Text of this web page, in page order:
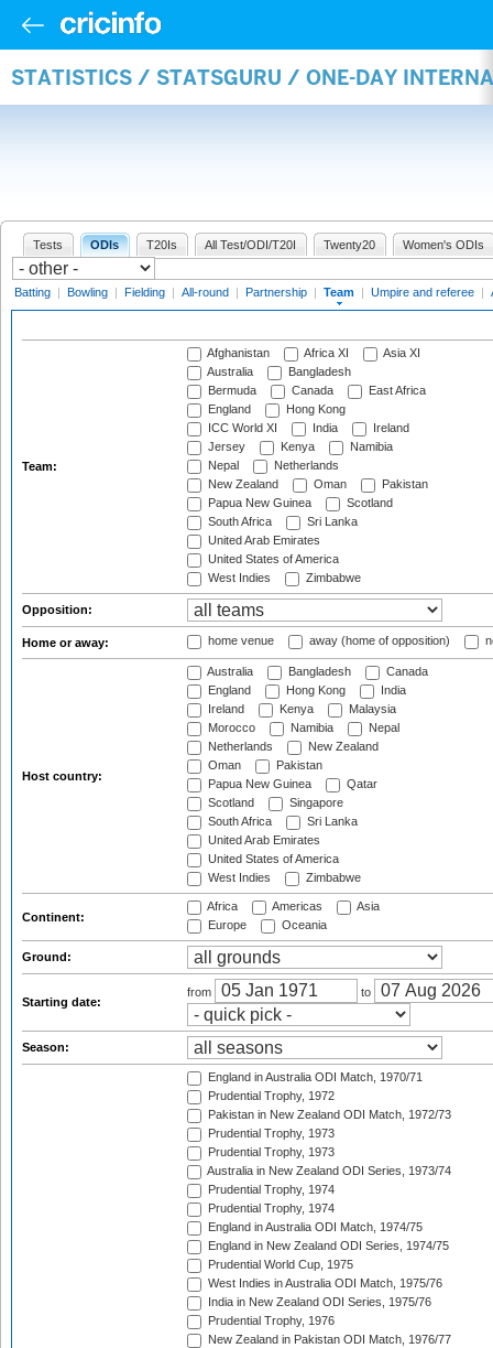
STATISTICS / STATSGURU / ONE-DAY
Tests ODIs T20Is All Test/ODI/T20I Twenty20 Women's ODIs
Batting | Bowling | Fielding | All-round | Partnership | Team | Umpire and referee |
Team:
Afghanistan Africa XI
Asia XI
Australia
Bangladesh
Bermuda
Canada
East Africa
England
Hong Kong
ICC World XI
India
Ireland
Jersey
Kenya
Namibia
Nepal
Netherlands
New Zealand
Oman
Pakistan
Papua New Guinea
Scotland
South Africa
Sri Lanka
United Arab Emirates
United States of America
West Indies
Zimbabwe
Opposition:
Home or away: home venue away (home of opposition)
Host country:
Australia Bangladesh
Canada
England
Hong Kong
India
Ireland
Kenya
Malaysia
Morocco
Namibia
Nepal
Netherlands
New Zealand
Oman
Pakistan
Papua New Guinea
Qatar
Scotland
Singapore
South Africa
Sri Lanka
United Arab Emirates
United States of America
West Indies
Zimbabwe
Continent:
Africa Americas
Asia
Europe
Oceania
Ground:
Starting date:
from to
Season:
England in Australia ODI Match, 1970/71
Prudential Trophy, 1972
Pakistan in New Zealand ODI Match, 1972/73
Prudential Trophy, 1973
Prudential Trophy, 1973
Australia in New Zealand ODI Series, 1973/74
Prudential Trophy, 1974
Prudential Trophy, 1974
England in Australia ODI Match, 1974/75
England in New Zealand ODI Series, 1974/75
Prudential World Cup, 1975
West Indies in Australia ODI Match, 1975/76
India in New Zealand ODI Series, 1975/76
Prudential Trophy, 1976
New Zealand in Pakistan ODI Match, 1976/77